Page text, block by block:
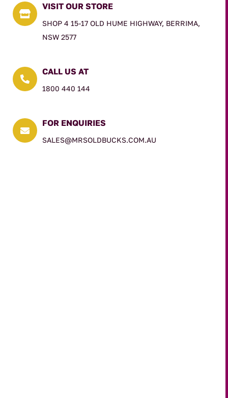

VISIT OUR STORE
SHOP 4 15-17 OLD HUME HIGHWAY, BERRIMA,
NSW 2577

CALL US AT
1800 440 144

FOR ENQUIRIES
SALES@MRSOLDBUCKS.COM.AU